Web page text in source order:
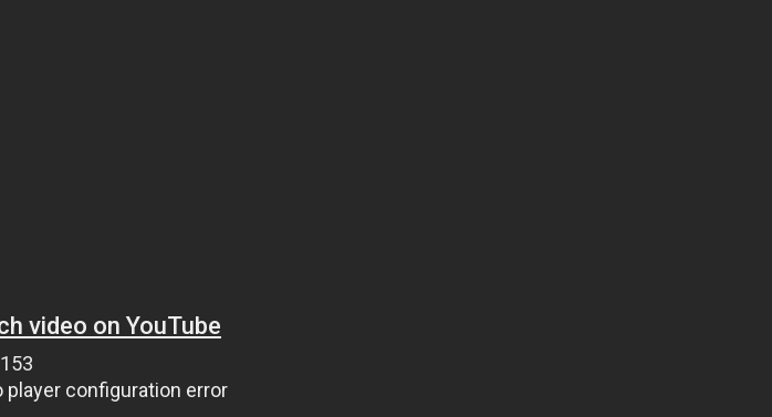
video on YouTube
player configuration error